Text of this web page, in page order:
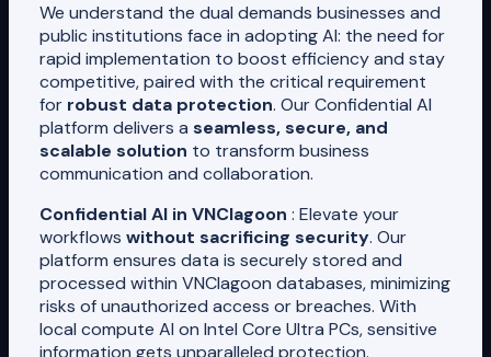
We understand the dual demands businesses and
public institutions face in adopting AI: the need for
rapid implementation to boost efficiency and stay
competitive, paired with the critical requirement
for robust data protection. Our Confidential AI
platform delivers a seamless, secure, and
scalable solution to transform business
communication and collaboration.
Confidential AI in VNClagoon : Elevate your
workflows without sacrificing security. Our
platform ensures data is securely stored and
processed within VNClagoon databases, minimizing
risks of unauthorized access or breaches. With
local compute AI on Intel Core Ultra PCs, sensitive
information gets unparalleled protection.